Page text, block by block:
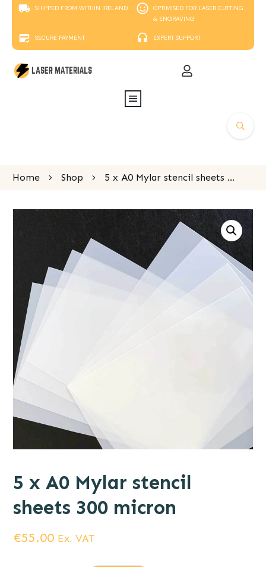
SHIPPED FROM WITHIN IRELAND
OPTIMISED FOR LASER CUTTING
& ENGRAVING
SECURE PAYMENT EXPERT SUPPORT
Home Shop 5 x A0 Mylar stencil sheets 300 micron
5 x A0 Mylar stencil
sheets 300 micron
€55.00 Ex. VAT